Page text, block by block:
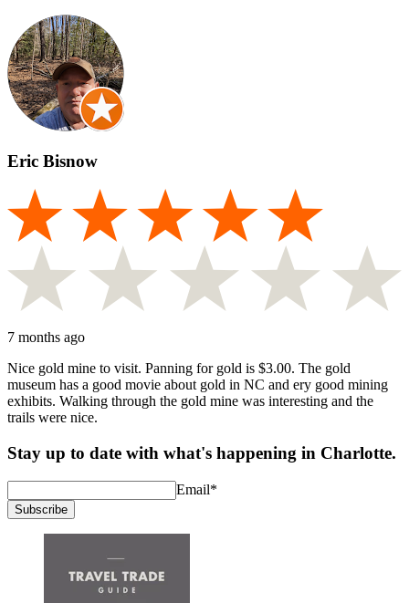
Eric Bisnow
7 months ago
Nice gold mine to visit. Panning for gold is $3.00. The gold
museum has a good movie about gold in NC and ery good mining
exhibits. Walking through the gold mine was interesting and the
trails were nice.
Stay up to date with what's happening in Charlotte.
Email*
Subscribe